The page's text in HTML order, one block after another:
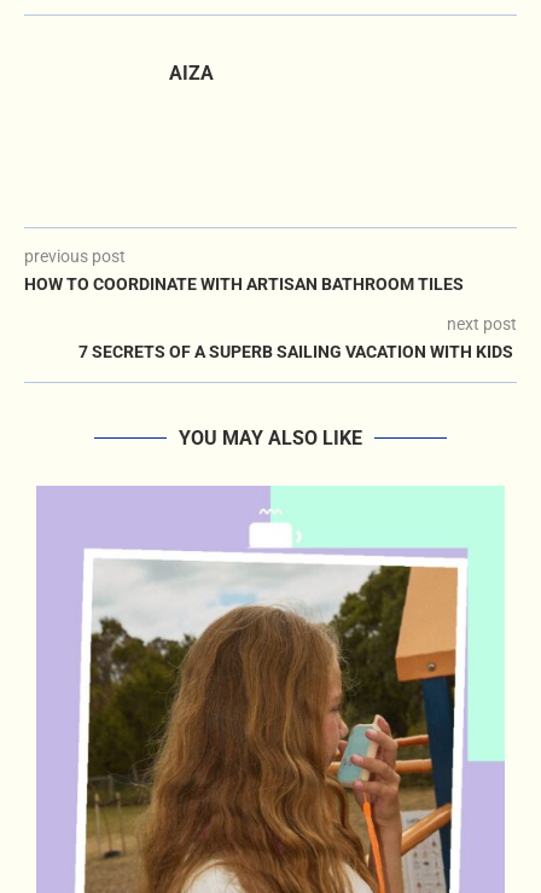
AIZA
previous post
HOW TO COORDINATE WITH ARTISAN BATHROOM TILES
next post
7 SECRETS OF A SUPERB SAILING VACATION WITH KIDS
YOU MAY ALSO LIKE